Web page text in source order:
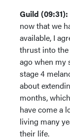
Guild (09:31):
now that we
available, I
thrust into the
ago when my
stage 4
about
months,
have come a
living many
their life.